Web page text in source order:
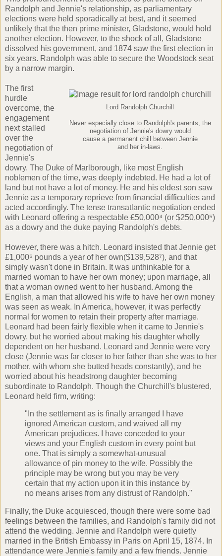
Randolph and Jennie's relationship, as parliamentary
elections were held sporadically at best, and it seemed
unlikely that the then prime minister, Gladstone, would hold
another election. However, to the shock of all, Gladstone
dissolved his government, and 1874 saw the first election in
six years. Randolph was able to secure the Woodstock seat
by a narrow margin.
Lord Randolph Churchill
Never especially close to Randolph's parents, the
negotiation of Jennie's dowry would
cause a permanent chill between Jennie
and her in-laws.
The first
hurdle
overcome, the
engagement
next stalled
over the
negotiation of
Jennie's
dowry. The Duke of Marlborough, like most English
noblemen of the time, was deeply indebted. He had a lot of
land but not have a lot of money. He and his eldest son saw
Jennie as a temporary reprieve from financial difficulties and
acted accordingly. The tense transatlantic negotiation ended
with Leonard offering a respectable £50,000⁴ (or $250,000⁵)
as a dowry and the duke paying Randolph's debts.
However, there was a hitch. Leonard insisted that Jennie get
£1,000⁶ pounds a year of her own($139,528⁷), and that
simply wasn't done in Britain. It was unthinkable for a
married woman to have her own money; upon marriage, all
that a woman owned went to her husband. Among the
English, a man that allowed his wife to have her own money
was seen as weak. In America, however, it was perfectly
normal for women to retain their property after marriage.
Leonard had been fairly flexible when it came to Jennie's
dowry, but he worried about making his daughter wholly
dependent on her husband. Leonard and Jennie were very
close (Jennie was far closer to her father than she was to her
mother, with whom she butted heads constantly), and he
worried about his headstrong daughter becoming
subordinate to Randolph. Though the Churchill's blustered,
Leonard held firm, writing:
"In the settlement as is finally arranged I have
ignored American custom, and waived all my
American prejudices. I have conceded to your
views and your English custom in every point but
one. That is simply a somewhat-unusual
allowance of pin money to the wife. Possibly the
principle may be wrong but you may be very
certain that my action upon it in this instance by
no means arises from any distrust of Randolph."
Finally, the Duke acquiesced, though there were some bad
feelings between the families, and Randolph's family did not
attend the wedding. Jennie and Randolph were quietly
married in the British Embassy in Paris on April 15, 1874. In
attendance were Jennie's family and a few friends. Jennie